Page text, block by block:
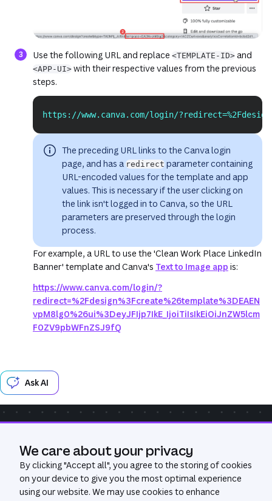
Use the following URL and replace <TEMPLATE-ID> and
<APP-UI> with their respective values from the previous
steps.
https://www.canva.com/login/ Copy
The preceding URL links to the Canva login
page, and has a redirect parameter containing
URL-encoded values for the template and app
values. This is necessary if the user clicking on
the link isn't logged in to Canva, so the URL
parameters are preserved through the login
process.
For example, a URL to use the 'Clean Work Place LinkedIn
Banner' template and Canva's Text to Image app
(opens in
is:
https://www.canva.com/login/?
redirect=%2Fdesign%3Fcreate%26template%3DEAEN
vpM8lg0%26ui%3DeyJFIjp7IkE_IjoiTiIsIkEiOiJnZW5lcm
F0ZV9pbWFnZSJ9fQ
(opens in a new tab or window)
Ask AI
Was this page useful?
Yes
We care about your privacy
By clicking "Accept all", you agree to the storing of cookies
on your device to give you the most optimal experience
using our website. We may use cookies to enhance